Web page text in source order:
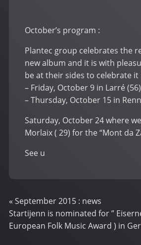
October’s program :
Plantec group celebrates the
new album and it is with
be at their sides to celebrate it
– Friday, October 9 in Larré (56)
– Thursday, October 15 in
Saturday, October 24 where
Morlaix ( 29) for the “Mont da
See u
« September 2015 : news
Startijenn is nominated for ”
European Folk Music Award ) in